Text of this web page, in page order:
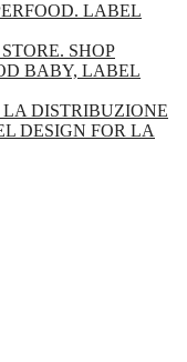
LABEL
SHOP
BABY, LABEL
DISTRIBUZIONE
DESIGN FOR LA